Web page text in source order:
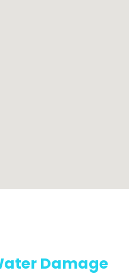
Damage